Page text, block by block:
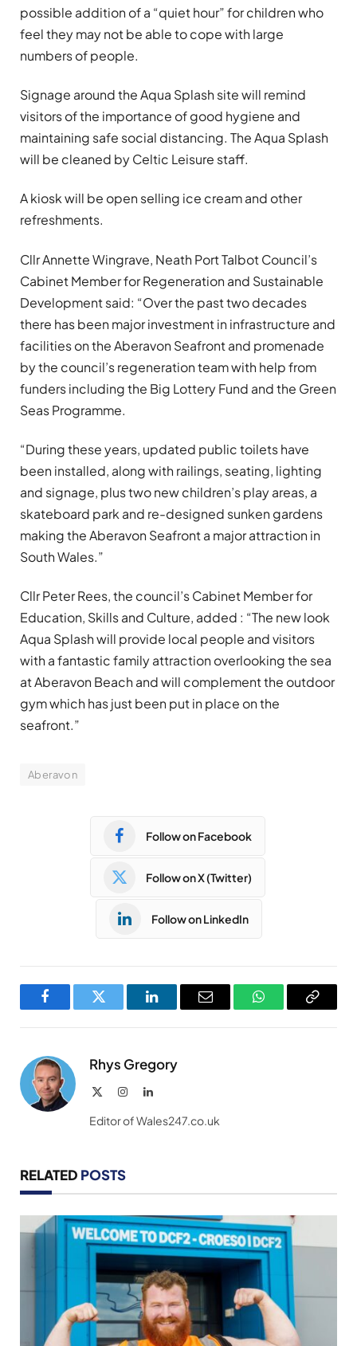
possible addition of a “quiet hour” for children who
feel they may not be able to cope with large
numbers of people.
Signage around the Aqua Splash site will remind
visitors of the importance of good hygiene and
maintaining safe social distancing. The Aqua Splash
will be cleaned by Celtic Leisure staff.
A kiosk will be open selling ice cream and other
refreshments.
Cllr Annette Wingrave, Neath Port Talbot Council’s
Cabinet Member for Regeneration and Sustainable
Development said: “Over the past two decades
there has been major investment in infrastructure and
facilities on the Aberavon Seafront and promenade
by the council’s regeneration team with help from
funders including the Big Lottery Fund and the Green
Seas Programme.
“During these years, updated public toilets have
been installed, along with railings, seating, lighting
and signage, plus two new children’s play areas, a
skateboard park and re-designed sunken gardens
making the Aberavon Seafront a major attraction in
South Wales.”
Cllr Peter Rees, the council’s Cabinet Member for
Education, Skills and Culture, added : “The new look
Aqua Splash will provide local people and visitors
with a fantastic family attraction overlooking the sea
at Aberavon Beach and will complement the outdoor
gym which has just been put in place on the
seafront.”
Aberavon
Follow on Facebook
Follow on X (Twitter)
Follow on LinkedIn
FacebookTwitter LinkedInEmail WhatsAppCopy
Rhys Gregory
InstagramLinkedIn
Editor of Wales247.co.uk
RELATED POSTS